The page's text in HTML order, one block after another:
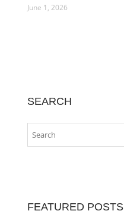
June 1, 2026
SEARCH
FEATURED POSTS